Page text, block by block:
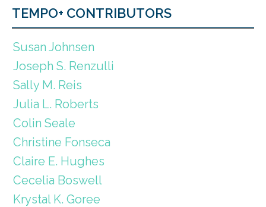
TEMPO+ CONTRIBUTORS
Susan Johnsen
Joseph S. Renzulli
Sally M. Reis
Julia L. Roberts
Colin Seale
Christine Fonseca
Claire E. Hughes
Cecelia Boswell
Krystal K. Goree